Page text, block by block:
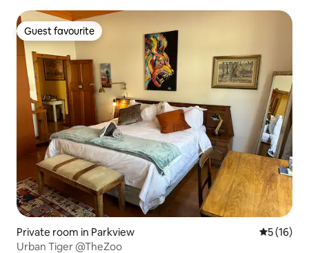
Guest favourite
Guest favourite
Private room in Parkview 5 out of 5
5 (16)
Urban Tiger @TheZoo